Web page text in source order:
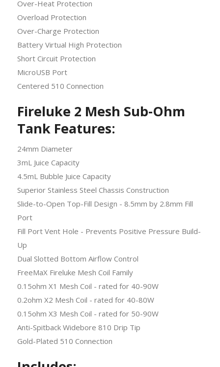
Over-Heat Protection
Overload Protection
Over-Charge Protection
Battery Virtual High Protection
Short Circuit Protection
MicroUSB Port
Centered 510 Connection
Fireluke 2 Mesh Sub-Ohm
Tank Features:
24mm Diameter
3mL Juice Capacity
4.5mL Bubble Juice Capacity
Superior Stainless Steel Chassis Construction
Slide-to-Open Top-Fill Design - 8.5mm by 2.8mm Fill
Port
Fill Port Vent Hole - Prevents Positive Pressure Build-
Up
Dual Slotted Bottom Airflow Control
FreeMaX Fireluke Mesh Coil Family
0.15ohm X1 Mesh Coil - rated for 40-90W
0.2ohm X2 Mesh Coil - rated for 40-80W
0.15ohm X3 Mesh Coil - rated for 50-90W
Anti-Spitback Widebore 810 Drip Tip
Gold-Plated 510 Connection